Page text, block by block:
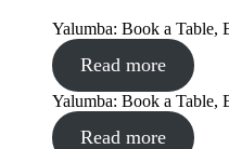
Yalumba: Book a Table,
Read more
Yalumba: Book a Table,
Read more